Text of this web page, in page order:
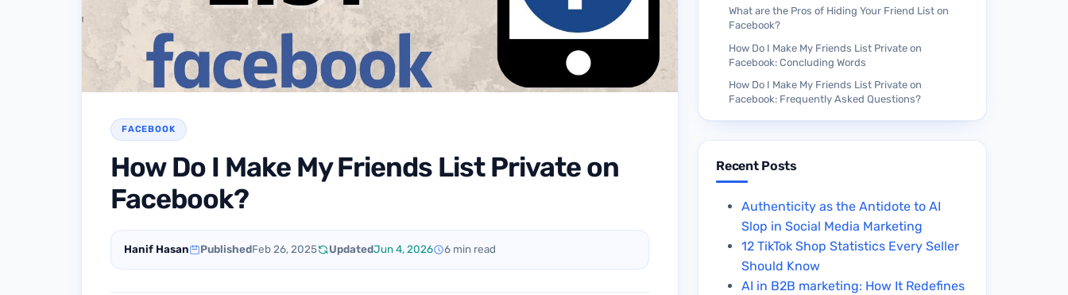
FACEBOOK
How Do I Make My Friends List Private on
Facebook?
Hanif Hasan PublishedFeb 26, 2025 UpdatedJun 4, 2026 6 min read
What are the Pros of Hiding Your Friend List on
Facebook?
How Do I Make My Friends List Private on
Facebook: Concluding Words
How Do I Make My Friends List Private on
Facebook: Frequently Asked Questions?
Recent Posts
Authenticity as the Antidote to AI
Slop in Social Media Marketing
12 TikTok Shop Statistics Every Seller
Should Know
AI in B2B marketing: How It Redefines